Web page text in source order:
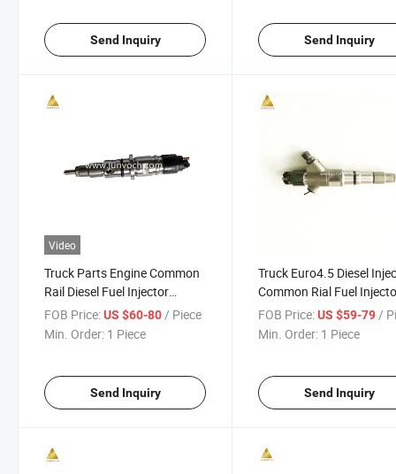
Send Inquiry Send Inquiry
Video
Truck Parts Engine Common
Rail Diesel Fuel Injector
0445120193
FOB Price:US $60-80/ Piece
Min. Order: 1 Piece
Send Inquiry
Truck Euro4.5 Diesel
Common Rial Fuel
0445120153
FOB Price: US $59-79 /
Min. Order: 1 Piece
Send Inquiry